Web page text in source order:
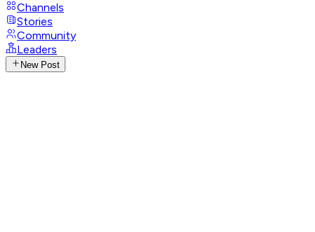
Channels
Stories
Community
Leaders
New Post